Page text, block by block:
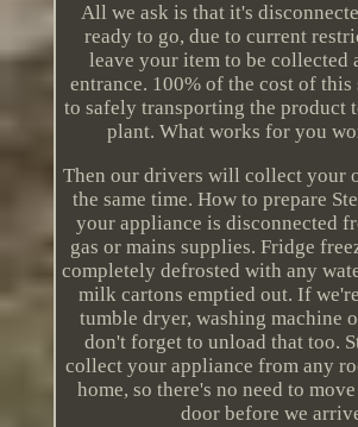
All we ask is that it's
ready to go, due to current
leave your item to be collected
entrance. 100% of the cost of this
to safely transporting the product
plant. What works for you
Then our drivers will collect your
the same time. How to prepare
your appliance is disconnected
gas or mains supplies. Fridge
completely defrosted with any
milk cartons emptied out. If
tumble dryer, washing machine
don't forget to unload that too.
collect your appliance from any
home, so there's no need to
door before we